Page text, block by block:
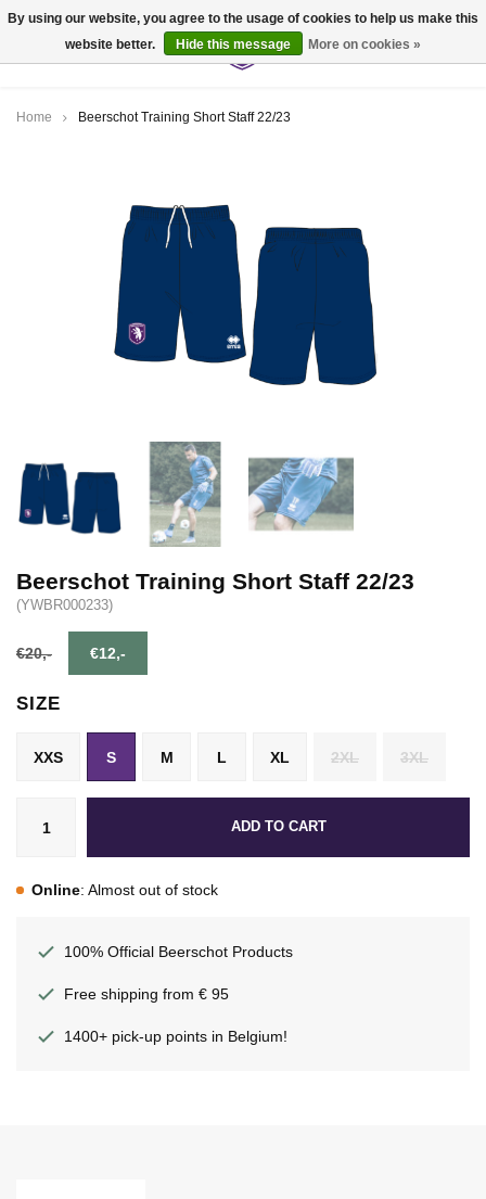
Home Beerschot Training Short Staff 22/23
Beerschot Training Short Staff 22/23
(YWBR000233)
€20,- €12,-
SIZE
S M L XL 2XL 3XL
XXS
ADD TO CART
Online: Almost out of stock
100% Official Beerschot Products
Free shipping from € 95
1400+ pick-up points in Belgium!
By using our website, you agree to the usage of cookies to help us make this
website better.
Hide this message More on cookies »